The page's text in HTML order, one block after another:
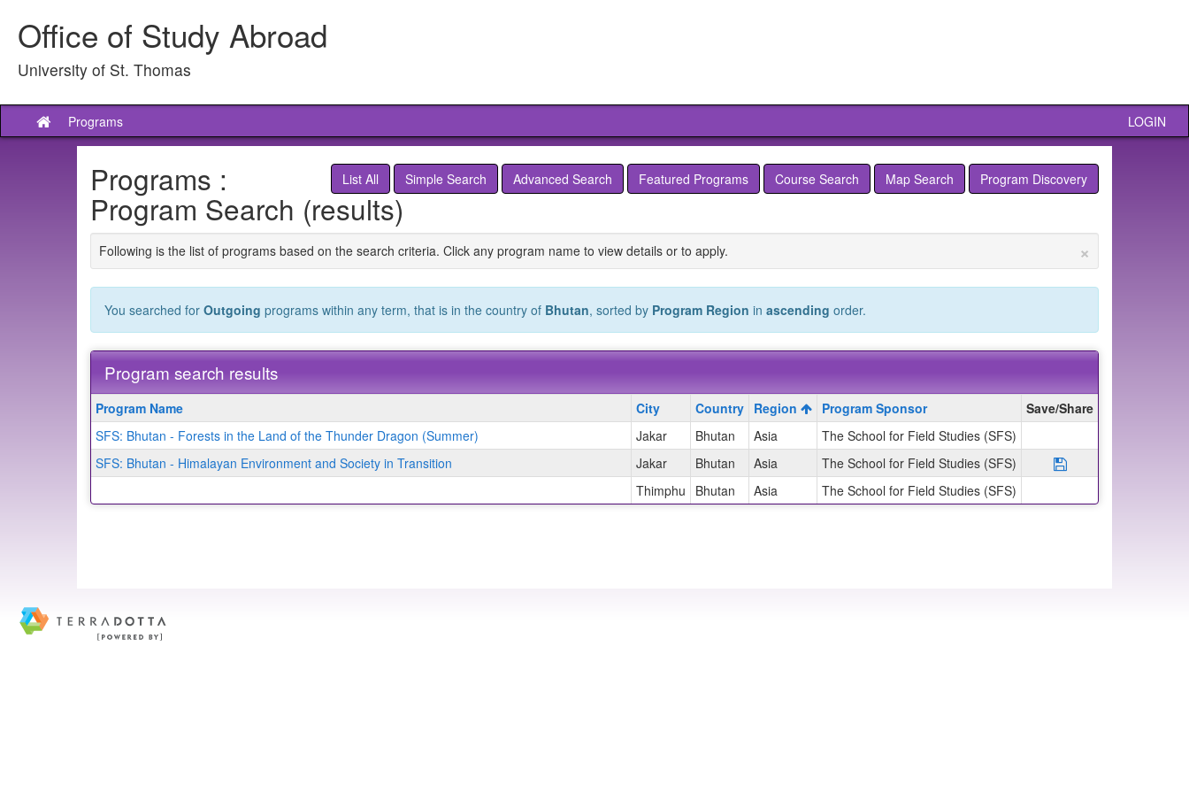
contentOffice of Study Abroad
University of St. Thomas
Site
home
Programs LOGIN
List All Simple Search Advanced Search Featured Programs Course Search Map Search Program Discovery
Programs :
Program Search (results)
×
Following is the list of programs based on the search criteria. Click any program name to view details or to apply.
You searched for Outgoing programs within any term, that is in the country of Bhutan, sorted by Program Region in ascending order.
Program search results
Program
search
results
Program Name City Country Region Program Sponsor
Save/Share
SFS: Bhutan - Forests in the Land of the Thunder Dragon (Summer)
Jakar Bhutan Asia
The School for Field Studies (SFS)
SFS: Bhutan - Himalayan Environment and Society in Transition
Jakar Bhutan Asia The School for Field Studies (SFS) Save Program
Thimphu Bhutan Asia The School for Field Studies (SFS)